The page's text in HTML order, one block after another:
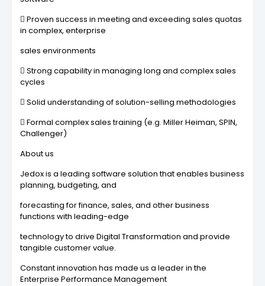
 Proven success in meeting and exceeding sales quotas
in complex, enterprise
sales environments
 Strong capability in managing long and complex sales
cycles
 Solid understanding of solution-selling methodologies
 Formal complex sales training (e.g. Miller Heiman, SPIN,
Challenger)
About us
Jedox is a leading software solution that enables business
planning, budgeting, and
forecasting for finance, sales, and other business
functions with leading-edge
technology to drive Digital Transformation and provide
tangible customer value.
Constant innovation has made us a leader in the
Enterprise Performance Management